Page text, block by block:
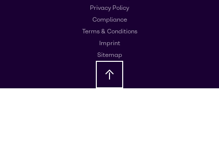
Privacy Policy
Compliance
Terms & Conditions
Imprint
Sitemap